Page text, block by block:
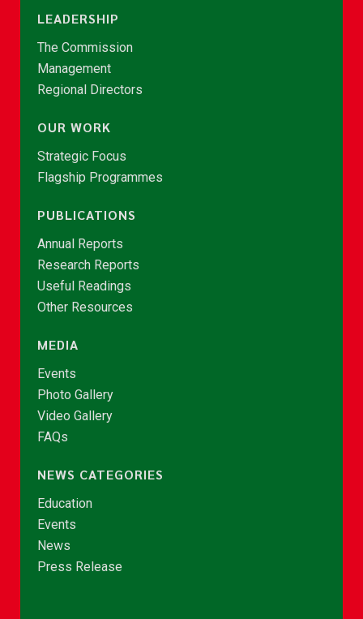
LEADERSHIP
The Commission
Management
Regional Directors
OUR WORK
Strategic Focus
Flagship Programmes
PUBLICATIONS
Annual Reports
Research Reports
Useful Readings
Other Resources
MEDIA
Events
Photo Gallery
Video Gallery
FAQs
NEWS CATEGORIES
Education
Events
News
Press Release